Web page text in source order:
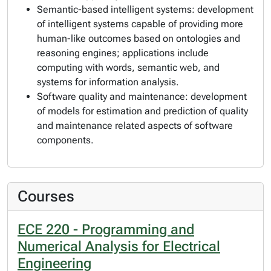
Semantic-based intelligent systems: development
of intelligent systems capable of providing more
human-like outcomes based on ontologies and
reasoning engines; applications include
computing with words, semantic web, and
systems for information analysis.
Software quality and maintenance: development
of models for estimation and prediction of quality
and maintenance related aspects of software
components.
Courses
ECE 220 - Programming and
Numerical Analysis for Electrical
Engineering